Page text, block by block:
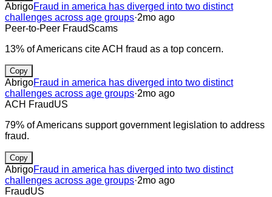
AbrigoFraud in america has diverged into two distinct
challenges across age groups·2mo ago
Peer-to-Peer FraudScams
13% of Americans cite ACH fraud as a top concern.
Copy
AbrigoFraud in america has diverged into two distinct
challenges across age groups·2mo ago
ACH FraudUS
79% of Americans support government legislation to address
fraud.
Copy
AbrigoFraud in america has diverged into two distinct
challenges across age groups·2mo ago
FraudUS